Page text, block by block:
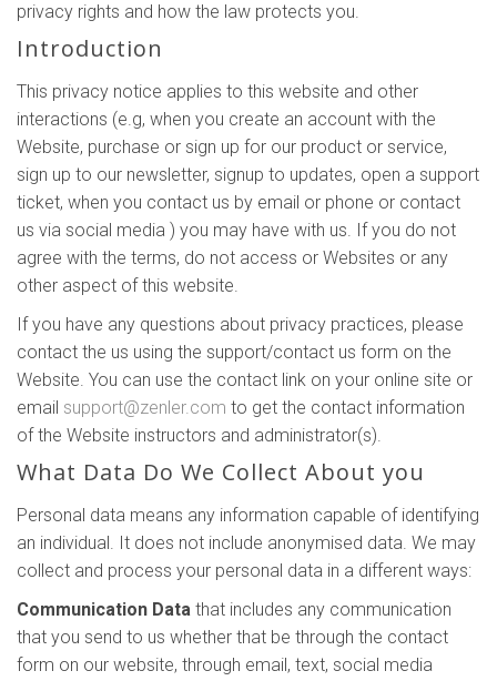
privacy rights and how the law protects you.
Introduction
This privacy notice applies to this website and other
interactions (e.g, when you create an account with the
Website, purchase or sign up for our product or service,
sign up to our newsletter, signup to updates, open a support
ticket, when you contact us by email or phone or contact
us via social media ) you may have with us. If you do not
agree with the terms, do not access or Websites or any
other aspect of this website.
If you have any questions about privacy practices, please
contact the us using the support/contact us form on the
Website. You can use the contact link on your online site or
email support@zenler.com to get the contact information
of the Website instructors and administrator(s).
What Data Do We Collect About you
Personal data means any information capable of identifying
an individual. It does not include anonymised data. We may
collect and process your personal data in a different ways:
Communication Data that includes any communication
that you send to us whether that be through the contact
form on our website, through email, text, social media